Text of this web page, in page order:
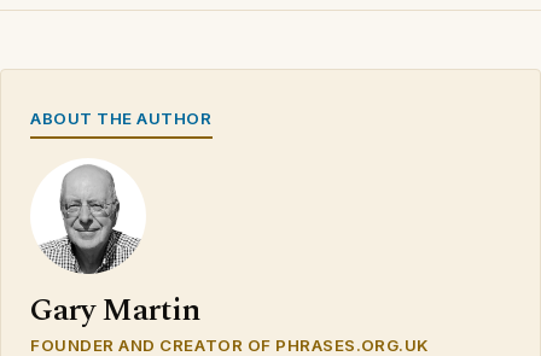
ABOUT THE AUTHOR
Gary Martin
FOUNDER AND CREATOR OF PHRASES.ORG.UK